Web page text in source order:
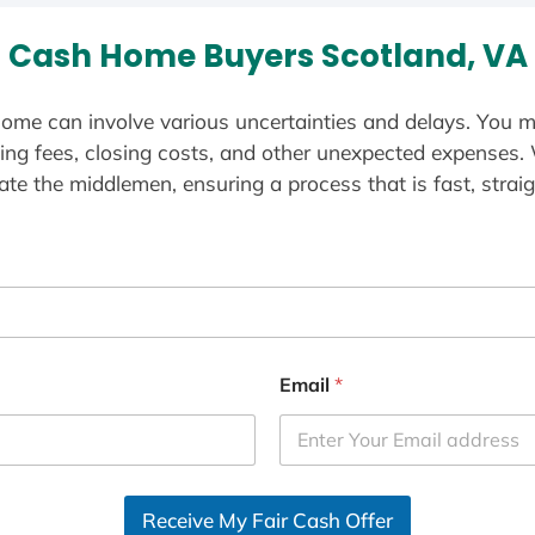
Cash Home Buyers Scotland, VA
can involve various uncertainties and delays. You
fees, closing costs, and other unexpected
the middlemen, ensuring a process that is fast,
Email *
Receive My Fair Cash Offer